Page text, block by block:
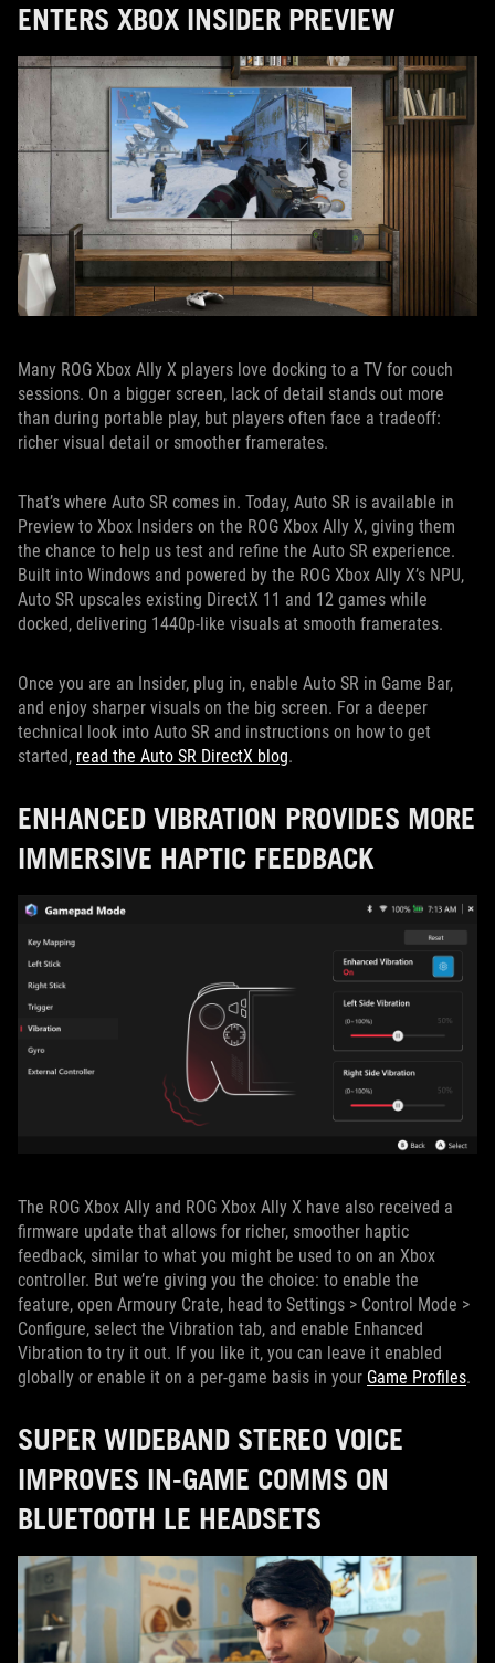
ENTERS XBOX INSIDER PREVIEW
Many ROG Xbox Ally X players love docking to a TV for couch
sessions. On a bigger screen, lack of detail stands out more
than during portable play, but players often face a tradeoff:
richer visual detail or smoother framerates.
That’s where Auto SR comes in. Today, Auto SR is available in
Preview to Xbox Insiders on the ROG Xbox Ally X, giving them
the chance to help us test and refine the Auto SR experience.
Built into Windows and powered by the ROG Xbox Ally X’s NPU,
Auto SR upscales existing DirectX 11 and 12 games while
docked, delivering 1440p-like visuals at smooth framerates.
Once you are an Insider, plug in, enable Auto SR in Game Bar,
and enjoy sharper visuals on the big screen. For a deeper
technical look into Auto SR and instructions on how to get
started, read the Auto SR DirectX blog.
ENHANCED VIBRATION PROVIDES MORE
IMMERSIVE HAPTIC FEEDBACK
The ROG Xbox Ally and ROG Xbox Ally X have also received a
firmware update that allows for richer, smoother haptic
feedback, similar to what you might be used to on an Xbox
controller. But we’re giving you the choice: to enable the
feature, open Armoury Crate, head to Settings > Control Mode >
Configure, select the Vibration tab, and enable Enhanced
Vibration to try it out. If you like it, you can leave it enabled
globally or enable it on a per-game basis in your Game Profiles.
SUPER WIDEBAND STEREO VOICE
IMPROVES IN-GAME COMMS ON
BLUETOOTH LE HEADSETS